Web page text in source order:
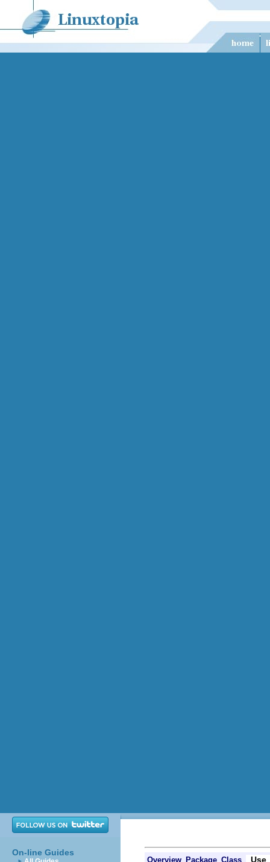
On-line Guides
Overview Package Class Use